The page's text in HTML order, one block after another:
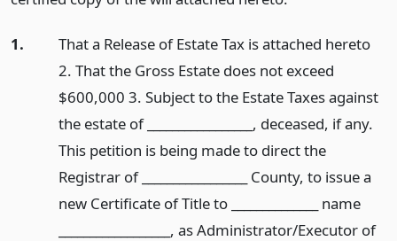
1.
That a Release of Estate Tax is attached hereto
2. That the Gross Estate does not exceed
$600,000 3. Subject to the Estate Taxes against
the estate of _________________, deceased, if any.
This petition is being made to direct the
Registrar of _________________ County, to issue a
new Certificate of Title to ______________ name
__________________, as Administrator/Executor of